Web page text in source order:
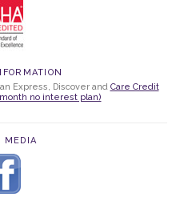
Express, Discover and Care Credit
no interest plan)
MEDIA